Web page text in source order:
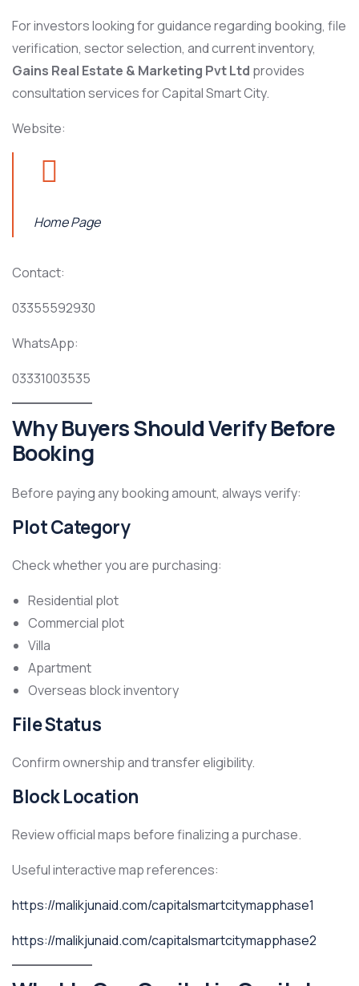
For investors looking for guidance regarding booking, file
verification, sector selection, and current inventory,
Gains Real Estate & Marketing Pvt Ltd provides
consultation services for Capital Smart City.
Website:
Home Page
Contact:
03355592930
WhatsApp:
03331003535
Why Buyers Should Verify Before
Booking
Before paying any booking amount, always verify:
Plot Category
Check whether you are purchasing:
Residential plot
Commercial plot
Villa
Apartment
Overseas block inventory
File Status
Confirm ownership and transfer eligibility.
Block Location
Review official maps before finalizing a purchase.
Useful interactive map references:
https://malikjunaid.com/capitalsmartcitymapphase1
https://malikjunaid.com/capitalsmartcitymapphase2